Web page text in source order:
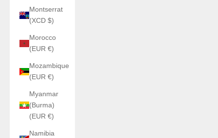
Montserrat
(XCD $)
Morocco
(EUR €)
Mozambique
(EUR €)
Myanmar
(Burma)
(EUR €)
Namibia